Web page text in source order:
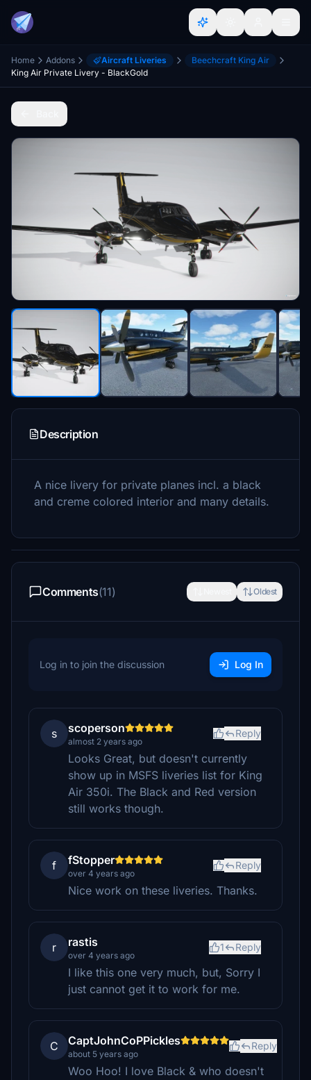
Home Addons Aircraft Liveries
Beechcraft King Air
King Air Private Livery - BlackGold
Description
A nice livery for private planes incl. a black
and creme colored interior and many details.
Comments(11) Oldest
Log in to join the discussion Log In
s scoperson
almost 2 years ago
Reply
Looks Great, but doesn't currently
show up in MSFS liveries list for King
Air 350i. The Black and Red version
still works though.
f fStopper
over 4 years ago
Reply
Nice work on these liveries. Thanks.
r rastis
over 4 years ago
1 Reply
I like this one very much, but, Sorry I
just cannot get it to work for me.
C CaptJohnCoPPickles
about 5 years ago
Reply
Woo Hoo! I love Black & who doesn't